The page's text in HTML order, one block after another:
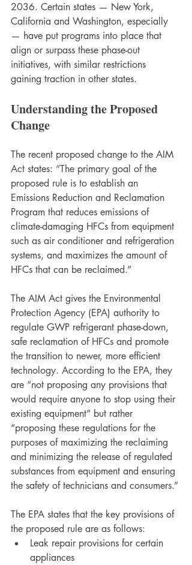
2036. Certain states — New York,
California and Washington, especially
— have put programs into place that
align or surpass these phase-out
initiatives, with similar restrictions
gaining traction in other states.
Understanding the Proposed
Change
The recent proposed change to the AIM
Act states: “The primary goal of the
proposed rule is to establish an
Emissions Reduction and Reclamation
Program that reduces emissions of
climate-damaging HFCs from equipment
such as air conditioner and refrigeration
systems, and maximizes the amount of
HFCs that can be reclaimed.”
The AIM Act gives the Environmental
Protection Agency (EPA) authority to
regulate GWP refrigerant phase-down,
safe reclamation of HFCs and promote
the transition to newer, more efficient
technology. According to the EPA, they
are “not proposing any provisions that
would require anyone to stop using their
existing equipment” but rather
“proposing these regulations for the
purposes of maximizing the reclaiming
and minimizing the release of regulated
substances from equipment and ensuring
the safety of technicians and consumers.”
The EPA states that the key provisions of
the proposed rule are as follows:
Leak repair provisions for certain
appliances